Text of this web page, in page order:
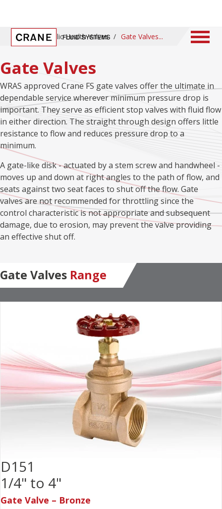
Home / Public Health Valves / Gate Valves
Gate Valves
WRAS approved Crane FS gate valves offer the ultimate in
dependable service wherever minimum pressure drop is
important. They serve as efficient stop valves with fluid flow
in either direction. The straight through design offers little
resistance to flow and reduces pressure drop to a
minimum.
A gate-like disk - actuated by a stem screw and handwheel -
moves up and down at right angles to the path of flow, and
seats against two seat faces to shut off the flow. Gate
valves are not recommended for throttling since the
control characteristic is not appropriate and subsequent
damage, due to erosion, may prevent the valve providing
an effective shut off.
Gate Valves Range
D151
1/4" to 4"
Gate Valve – Bronze